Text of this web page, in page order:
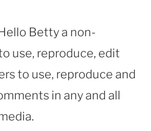
Betty a non-
use, reproduce, edit
to use, reproduce and
in any and all